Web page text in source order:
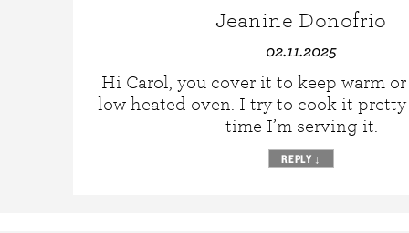
Jeanine Donofrio
02.11.2025
Hi Carol, you cover it to keep warm
low heated oven. I try to cook it
time I’m serving it.
REPLY ↓